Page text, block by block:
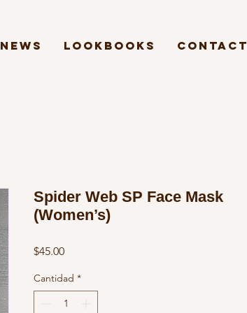
News Lookbooks Contact
Spider Web SP Face Mask
(Women’s)
$45.00Precio
Cantidad *